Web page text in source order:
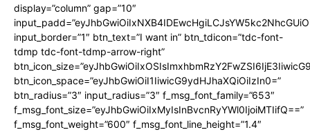
display=”column” gap=”10″
input_border=”1″ btn_text=”I want in” btn_tdicon=”tdc-font-
tdmp tdc-font-tdmp-arrow-right”
btn_icon_space=”eyJhbGwiOiI1IiwicG9ydHJhaXQiOiIzIn0=”
btn_radius=”3″ input_radius=”3″ f_msg_font_family=”653″
f_msg_font_size=”eyJhbGwiOiIxMyIsInBvcnRyYWl0IjoiMTIifQ==”
f_msg_font_weight=”600″ f_msg_font_line_height=”1.4″